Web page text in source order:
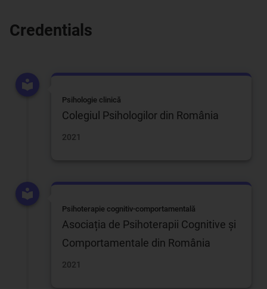
Credentials
Psihologie clinică
Colegiul Psihologilor din România
2021
Psihoterapie cognitiv-comportamentală
Asociația de Psihoterapii Cognitive și
Comportamentale din România
2021